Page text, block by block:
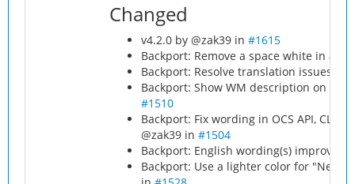
Changed
v4.2.0 by @zak39 in #1615
Backport: Remove a space white in a
Backport: Resolve translation issues by
Backport: Show WM description on
#1510
Backport: Fix wording in OCS API, CLI,
@zak39 in #1504
Backport: English wording(s)
Backport: Use a lighter color for "New